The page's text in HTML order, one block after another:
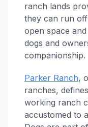
ranch lands
they can run
open space
dogs and
companionship.
Parker Ranch,
ranches,
working ranch
accustomed to